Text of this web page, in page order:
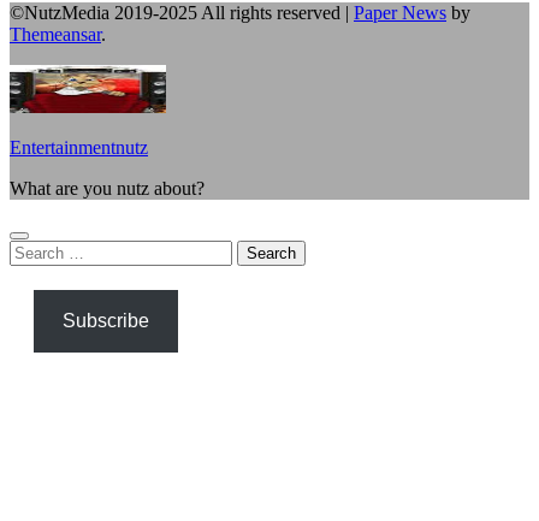
©NutzMedia 2019-2025 All rights reserved | Paper News by
Themeansar.
Entertainmentnutz
What are you nutz about?
Search
for:
Subscribe